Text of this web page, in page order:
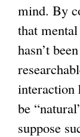
mind. By
that mental
hasn’t
interaction
be
suppose